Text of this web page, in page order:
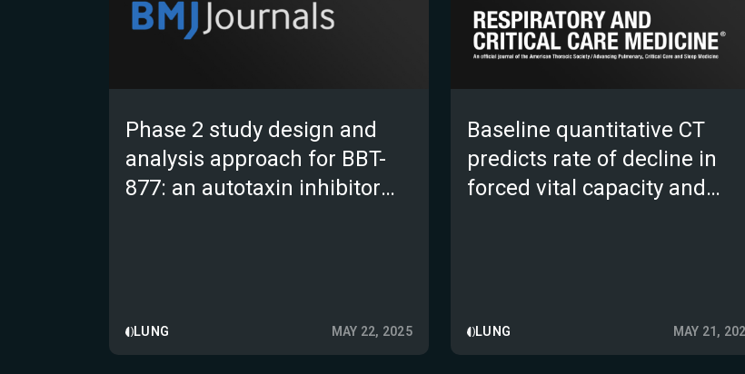
Phase 2 study design and
analysis approach for BBT-
877: an autotaxin inhibitor
LUNG MAY 22, 2025
Baseline quantitative CT
predicts rate of decline in
forced vital capacity and
LUNG MAY 21,